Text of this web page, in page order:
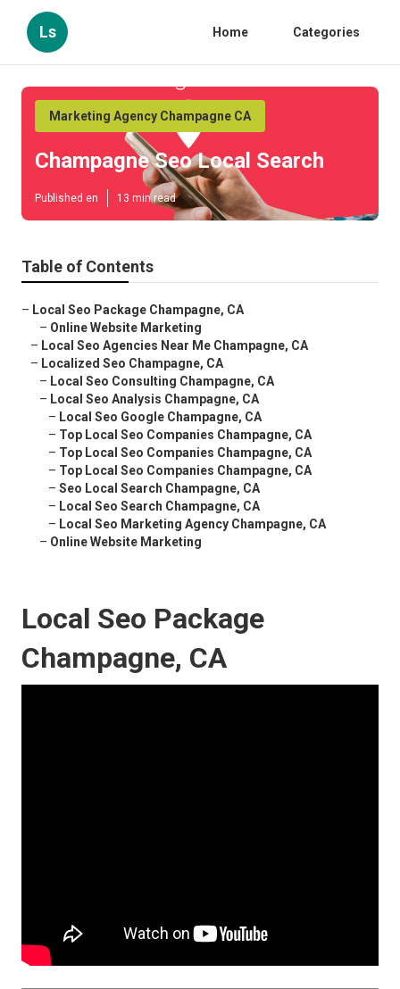
Ls Home Categories
Marketing Agency Champagne CA
Champagne Seo Local Search
Published en 13 min read
Table of Contents
– Local Seo Package Champagne, CA
– Online Website Marketing
– Local Seo Agencies Near Me Champagne, CA
– Localized Seo Champagne, CA
– Local Seo Consulting Champagne, CA
– Local Seo Analysis Champagne, CA
– Local Seo Google Champagne, CA
– Top Local Seo Companies Champagne, CA
– Top Local Seo Companies Champagne, CA
– Top Local Seo Companies Champagne, CA
– Seo Local Search Champagne, CA
– Local Seo Search Champagne, CA
– Local Seo Marketing Agency Champagne, CA
– Online Website Marketing
Local Seo Package
Champagne, CA